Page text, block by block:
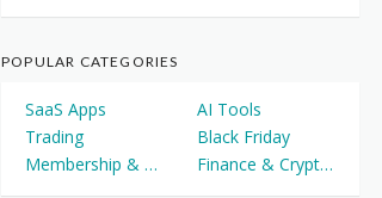
POPULAR CATEGORIES
SaaS Apps
AI Tools
Trading
Black Friday
Membership & Courses
Finance & Cryptocurrency